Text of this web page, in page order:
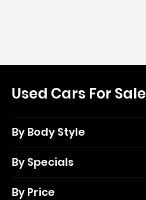
Used Cars For Sale
By Body Style
By Specials
By Price